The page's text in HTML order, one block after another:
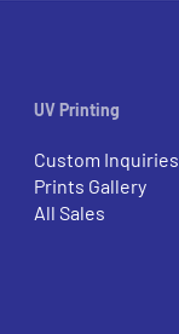
UV Printing
Custom Inquiries
Prints Gallery
All Sales